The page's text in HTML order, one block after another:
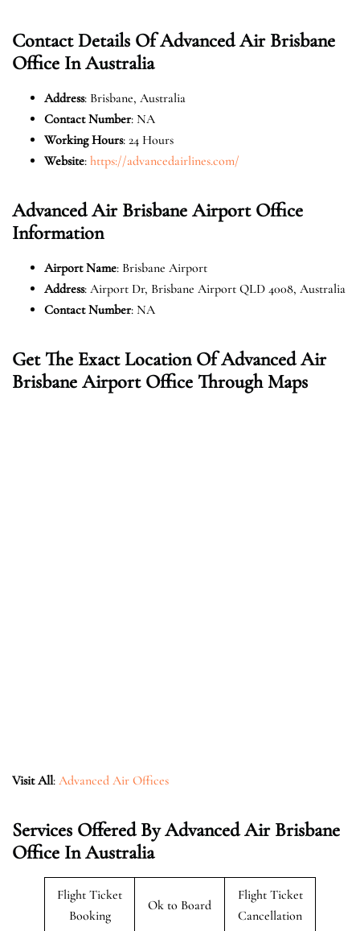
Contact Details Of Advanced Air Brisbane
Office In Australia
Address: Brisbane, Australia
Contact Number: NA
Working Hours: 24 Hours
Website: https://advancedairlines.com/
Advanced Air Brisbane Airport Office
Information
Airport Name: Brisbane Airport
Address: Airport Dr, Brisbane Airport QLD 4008, Australia
Contact Number: NA
Get The Exact Location Of Advanced Air
Brisbane Airport Office Through Maps
Visit All: Advanced Air Offices
Services Offered By Advanced Air Brisbane
Office In Australia
Flight Ticket
Booking
Ok to Board
Flight Ticket
Cancellation